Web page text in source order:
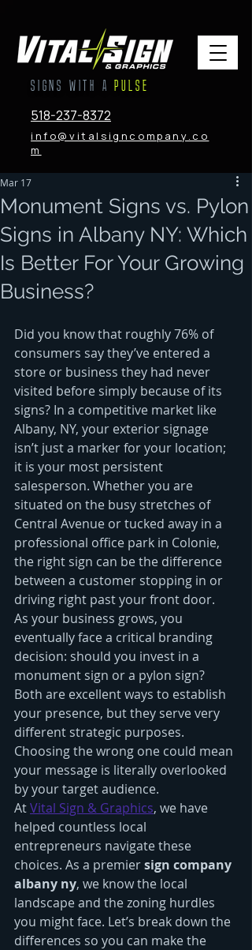
info@vitalsigncompany.co
m
518-237-8372
SIGNS WITH A PULSE
Monument Signs vs. Pylon
Signs in Albany NY: Which
Is Better For Your Growing
Business?
Mar 17
Did you know that roughly 76% of
consumers say they’ve entered a
store or business they had never
visited before simply because of its
signs? In a competitive market like
Albany, NY, your exterior signage
isn’t just a marker for your location;
it is your most persistent
salesperson. Whether you are
situated on the busy stretches of
Central Avenue or tucked away in a
professional office park in Colonie,
the right sign can be the difference
between a customer stopping in or
driving right past your front door.
As your business grows, you
eventually face a critical branding
decision: should you invest in a
monument sign or a pylon sign?
Both are excellent ways to establish
your presence, but they serve very
different strategic purposes.
Choosing the wrong one could mean
your message is literally overlooked
by your target audience.
At Vital Sign & Graphics, we have
helped countless local
entrepreneurs navigate these
choices. As a premier sign company
albany ny, we know the local
landscape and the zoning hurdles
you might face. Let’s break down the
differences so you can make the